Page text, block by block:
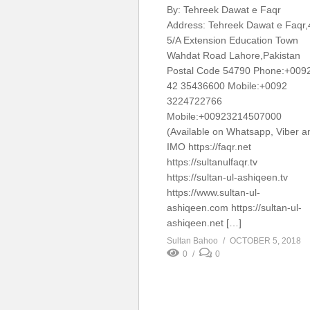
By: Tehreek Dawat e Faqr
Address: Tehreek Dawat e
5/A Extension Education Town
Wahdat Road Lahore,Pakistan
Postal Code 54790
42 35436600 Mobile:+0092
3224722766
Mobile:+00923214507000
(Available on Whatsapp, Viber
IMO https://faqr.net
https://sultanulfaqr.tv
https://sultan-ul-ashiqeen.tv
https://www.sultan-ul-
ashiqeen.com https://sultan-ul-
ashiqeen.net […]
Sultan Bahoo
OCTOBER 5, 2018
0
0